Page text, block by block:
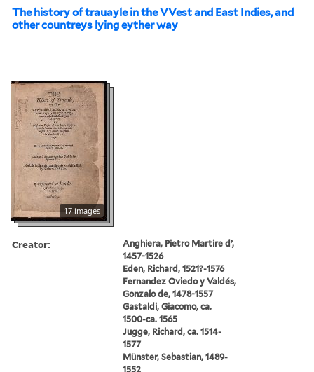
The history of trauayle in the VVest and East Indies, and
other countreys lying eyther way
17 images
Creator:
Anghiera, Pietro Martire d’,
1457-1526
Eden, Richard, 1521?-1576
Fernandez Oviedo y Valdés,
Gonzalo de, 1478-1557
Gastaldi, Giacomo, ca.
1500-ca. 1565
Jugge, Richard, ca. 1514-
1577
Münster, Sebastian, 1489-
1552